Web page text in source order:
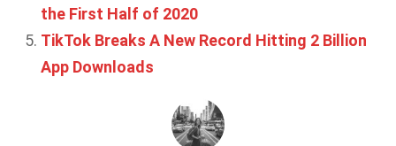
the First Half of 2020
TikTok Breaks A New Record Hitting 2 Billion
App Downloads